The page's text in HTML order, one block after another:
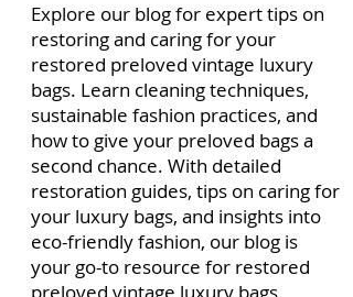
Explore our blog for expert tips on
restoring and caring for your
restored preloved vintage luxury
bags. Learn cleaning techniques,
sustainable fashion practices, and
how to give your preloved bags a
second chance. With detailed
restoration guides, tips on caring for
your luxury bags, and insights into
eco-friendly fashion, our blog is
your go-to resource for restored